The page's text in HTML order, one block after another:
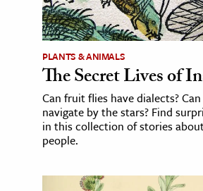
PLANTS & ANIMALS
The Secret Lives of
Can fruit flies have dialects?
navigate by the stars? Find
in this collection of stories
people.